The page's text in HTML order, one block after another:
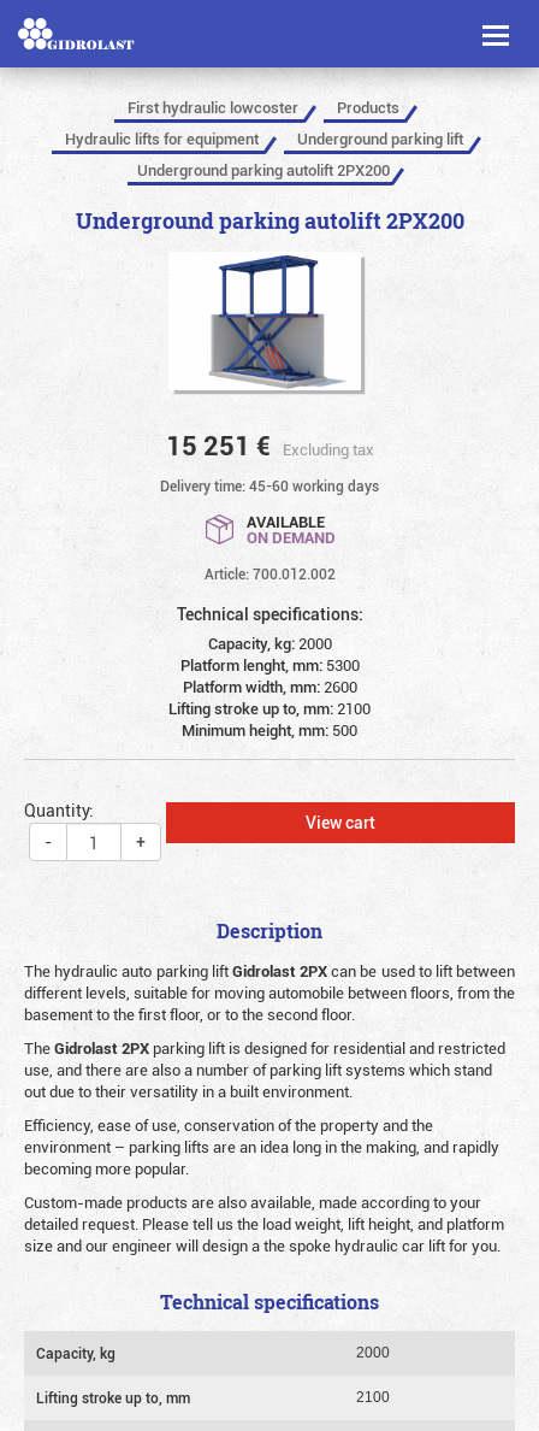
Toggle
First hydraulic lowcoster
Products
Hydraulic lifts for equipment
Underground parking lift
Underground parking autolift 2PX200
Underground parking autolift 2PX200
15 251 € Excluding tax
Delivery time: 45-60 working days
AVAILABLE
ON DEMAND
Article: 700.012.002
Technical specifications:
Capacity, kg: 2000
Platform lenght, mm: 5300
Platform width, mm: 2600
Lifting stroke up to, mm: 2100
Minimum height, mm: 500
Quantity:
-
+
View cart
Description
The hydraulic auto parking liftGidrolast 2PXcan be used to lift between
different levels, suitable for moving automobile between floors, from the
basement to the first floor, or to the second floor.
TheGidrolast 2PX parking lift is designed for residential and restricted
use, and there are also a number of parking lift systems which stand
out due to their versatility in a built environment.
Efficiency, ease of use, conservation of the property and the
environment – parking lifts are an idea long in the making, and rapidly
becoming more popular.
Custom-made products are also available, made according to your
detailed request. Please tell us the load weight, lift height, and platform
size and our engineer will design a the spoke hydraulic car lift for you.
Technical specifications
Capacity, kg 2000
Lifting stroke up to, mm 2100